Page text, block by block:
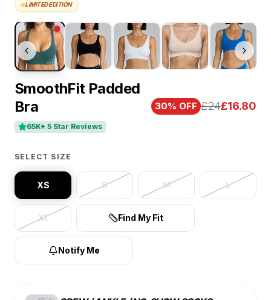
LIMITED EDITION
SmoothFit Padded
Bra
65K+ 5 Star Reviews
30% OFF £24£16.80
SELECT SIZE
XS S M L
XL Find My Fit
Notify Me